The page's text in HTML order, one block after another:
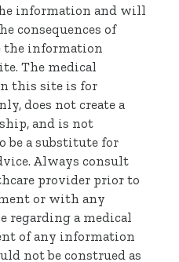
information and will
consequences of
the information
The medical
this site is for
does not create a
and is not
be a substitute for
Always consult
provider prior to
or with any
regarding a medical
of any information
not be construed as